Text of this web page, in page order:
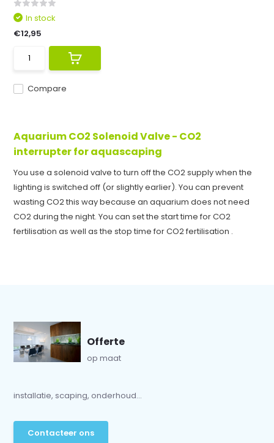
Compare
In stock
€12,95
Aquarium CO2 Solenoid Valve - CO2
interrupter for aquascaping
You use a solenoid valve to turn off the CO2 supply when the
lighting is switched off (or slightly earlier). You can prevent
wasting CO2 this way because an aquarium does not need
CO2 during the night. You can set the start time for CO2
fertilisation as well as the stop time for CO2 fertilisation .
Offerte
op maat
installatie, scaping, onderhoud...
Contacteer ons